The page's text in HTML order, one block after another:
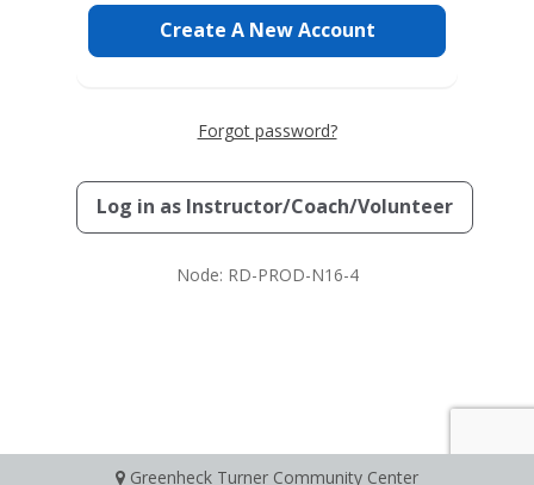
Create A New Account
Forgot password?
Log in as Instructor/Coach/Volunteer
Node: RD-PROD-N16-4
Greenheck Turner Community Center